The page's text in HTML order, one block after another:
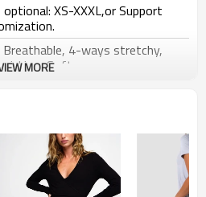
XS-XXXL,or Support
Breathable, 4-ways stretchy,
Soft.
Embroidery, Applique
Gold/Silver Thread Embroidery,
Thread 3D Embroidery,Paillette
MORE